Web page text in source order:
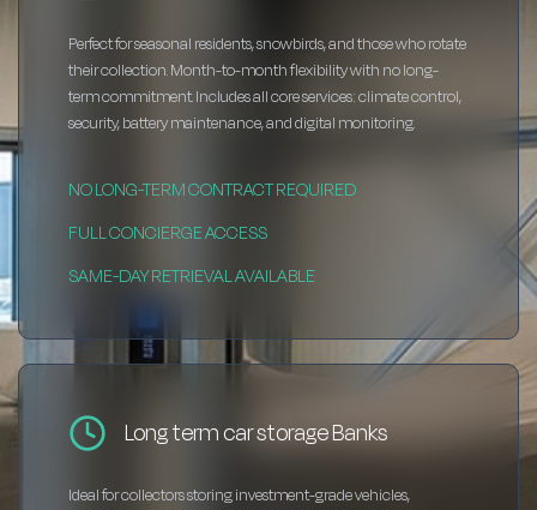
Perfect for seasonal residents, snowbirds, and those who rotate
their collection. Month-to-month flexibility with no long-
term commitment. Includes all core services: climate control,
security, battery maintenance, and digital monitoring.
NO LONG-TERM CONTRACT REQUIRED
FULL CONCIERGE ACCESS
SAME-DAY RETRIEVAL AVAILABLE
Long term car storage Banks
Ideal for collectors storing investment-grade vehicles,